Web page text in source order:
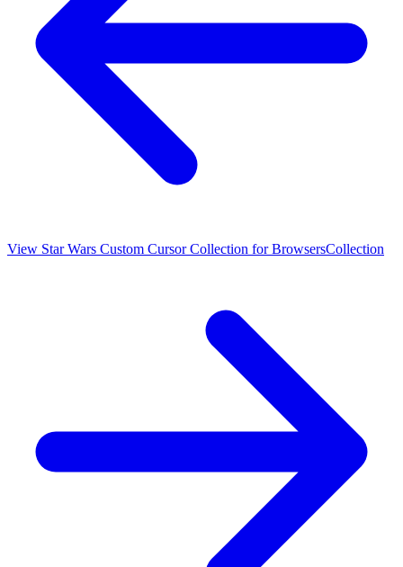
View Star Wars Custom Cursor Collection for BrowsersCollection